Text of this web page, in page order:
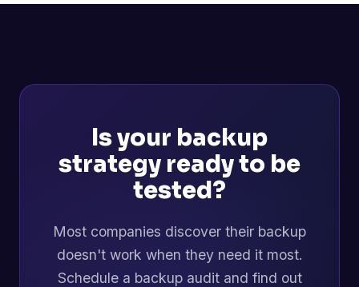
Is your backup
strategy ready to be
tested?
Most companies discover their backup
doesn't work when they need it most.
Schedule a backup audit and find out